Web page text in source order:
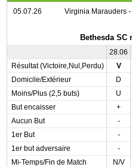
05.07.26 Virginia Marauders
Bethesda SC
28.06
Résultat (Victoire,Nul,Perdu)
V
Domicile/Extérieur
D
Moins/Plus (2,5 buts)
U
But encaisser
+
Aucun But
-
1er But
-
1er but adversaire
-
Mi-Temps/Fin de Match
N/V